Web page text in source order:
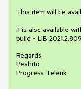
This item will be
It is also available
build - LIB
Regards,
Peshito
Progress Telerik